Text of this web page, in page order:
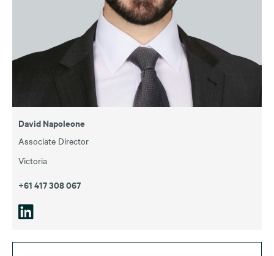
David Napoleone
Associate Director
Victoria
+61 417 308 067